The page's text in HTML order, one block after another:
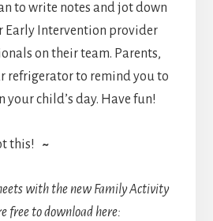
to write notes and jot down
Early Intervention provider
on their team. Parents,
refrigerator to remind you to
child’s day. Have fun!
this! ~
with the new Family Activity
free to download here: